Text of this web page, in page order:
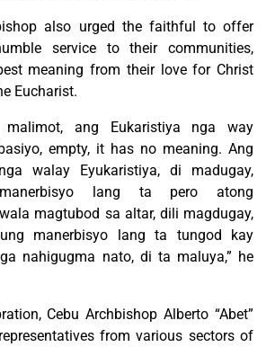
also urged the faithful to offer
service to their communities,
meaning from their love for Christ
Eucharist.
ang Eukaristiya nga way
empty, it has no meaning. Ang
walay Eyukaristiya, di madugay,
lang ta pero atong
magtubod sa altar, dili magdugay,
manerbisyo lang ta tungod kay
nahigugma nato, di ta maluya,” he
Cebu Archbishop Alberto “Abet”
from various sectors of